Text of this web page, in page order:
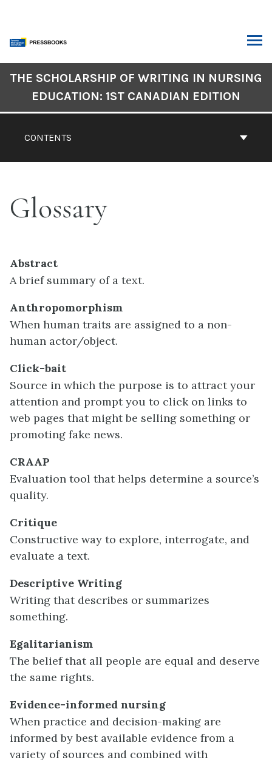
content
Navigation
CONTENTS
THE SCHOLARSHIP OF WRITING IN NURSING
EDUCATION: 1ST CANADIAN EDITION
Glossary
Abstract
A brief summary of a text.
Anthropomorphism
When human traits are assigned to a non-
human actor/object.
Click-bait
Source in which the purpose is to attract your
attention and prompt you to click on links to
web pages that might be selling something or
promoting fake news.
CRAAP
Evaluation tool that helps determine a source’s
quality.
Critique
Constructive way to explore, interrogate, and
evaluate a text.
Descriptive Writing
Writing that describes or summarizes
something.
Egalitarianism
The belief that all people are equal and deserve
the same rights.
Evidence-informed nursing
When practice and decision-making are
informed by best available evidence from a
variety of sources and combined with